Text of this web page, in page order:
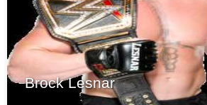
Brock Lesnar